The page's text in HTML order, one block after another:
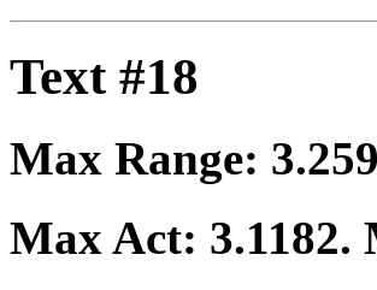
Text #18
Max Range:
Max Act: 3.1182.